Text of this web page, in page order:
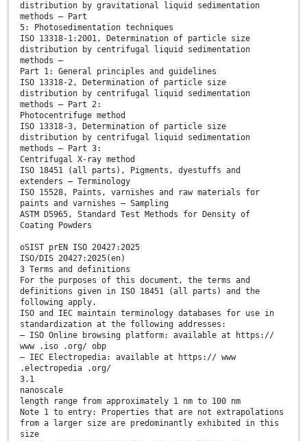
distribution by gravitational liquid sedimentation
methods — Part
5: Photosedimentation techniques
ISO 13318-1:2001, Determination of particle size
distribution by centrifugal liquid sedimentation
methods —
Part 1: General principles and guidelines
ISO 13318-2, Determination of particle size
distribution by centrifugal liquid sedimentation
methods — Part 2:
Photocentrifuge method
ISO 13318-3, Determination of particle size
distribution by centrifugal liquid sedimentation
methods — Part 3:
Centrifugal X-ray method
ISO 18451 (all parts), Pigments, dyestuffs and
extenders — Terminology
ISO 15528, Paints, varnishes and raw materials for
paints and varnishes — Sampling
ASTM D5965, Standard Test Methods for Density of
Coating Powders
oSIST prEN ISO 20427:2025
ISO/DIS 20427:2025(en)
3 Terms and definitions
For the purposes of this document, the terms and
definitions given in ISO 18451 (all parts) and the
following apply.
ISO and IEC maintain terminology databases for use in
standardization at the following addresses:
— ISO Online browsing platform: available at https://
www .iso .org/ obp
— IEC Electropedia: available at https:// www
.electropedia .org/
3.1
nanoscale
length range from approximately 1 nm to 100 nm
Note 1 to entry: Properties that are not extrapolations
from a larger size are predominantly exhibited in this
size